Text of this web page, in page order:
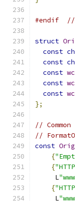
#endif //
struct
const
const
const
const
const
};
//
//
const
{
{
     L
{
     L